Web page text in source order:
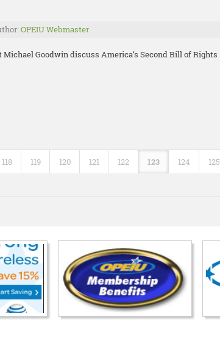
OPEIU Webmaster
Michael Goodwin discuss America’s Second Bill of Rights
118 119 120 121 122 123 124 125